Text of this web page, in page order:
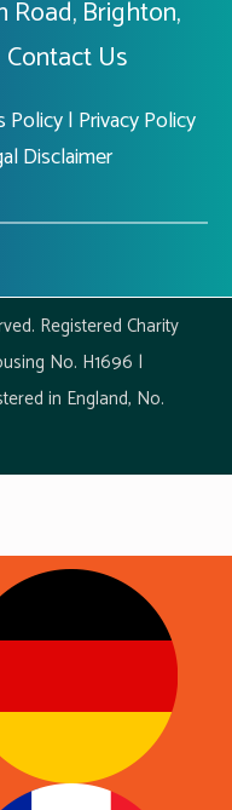
Road, Brighton,
Contact Us
Policy| Privacy Policy
Disclaimer
Registered Charity
No. H1696 |
in England, No.